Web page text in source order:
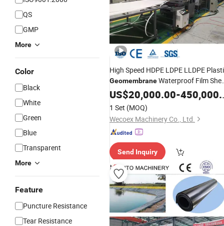
QS
GMP
More
Color
Black
White
Green
Blue
Transparent
More
Feature
Puncture Resistance
Tear Resistance
High Speed HDPE LDPE LLDPE
GeomembraneWaterproof Film
Extrusion Production LineMachine
US$20,000.00-450,000.00
1 Set (MOQ)
Wecoex Machinery Co., Ltd.
Send Inquiry